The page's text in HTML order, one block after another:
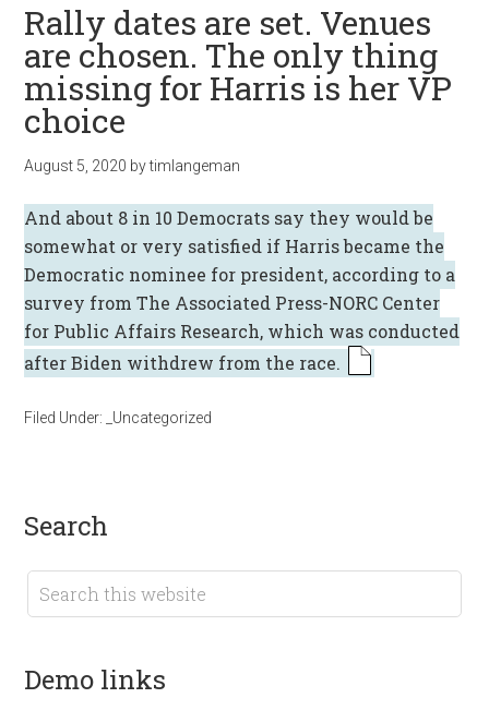
Rally dates are set. Venues
are chosen. The only thing
missing for Harris is her VP
choice
August 5, 2020 bytimlangeman
And about 8 in 10 Democrats say they would be
somewhat or very satisfied if Harris became the
Democratic nominee for president, according to a
survey fromThe Associated Press-NORC Center
for Public Affairs Research, which was conducted
afterBiden withdrew from the race.
Filed Under: _Uncategorized
search
demo links